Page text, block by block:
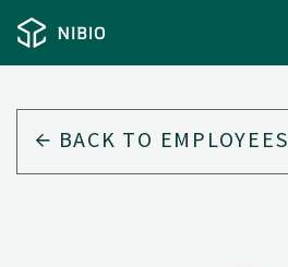
BACK TO EMPLOYEES